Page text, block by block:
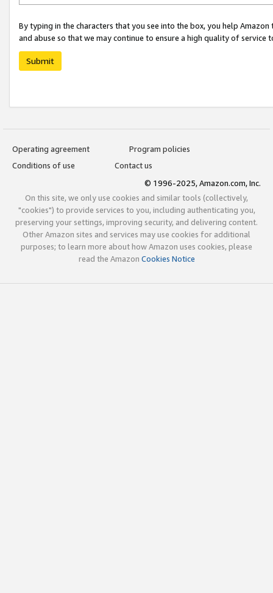
By typing in the characters that you see into the box, you help
and abuse so that we may continue to ensure a high quality of service
Submit
Operating agreement
Program policies
Conditions of use
Contact us
© 1996-2025, Amazon.com, Inc.
On this site, we only use cookies and similar tools (collectively,
"cookies") to provide services to you, including authenticating you,
preserving your settings, improving security, and delivering content.
Other Amazon sites and services may use cookies for additional
purposes; to learn more about how Amazon uses cookies, please
read the Amazon Cookies Notice